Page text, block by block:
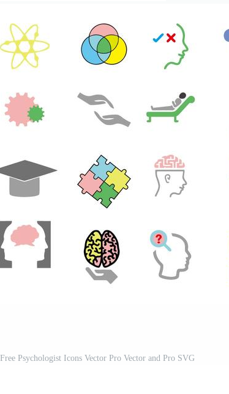
Free Psychologist Icons Vector Pro Vector and Pro SVG